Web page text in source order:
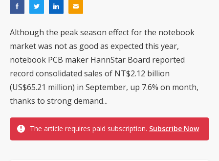
Although the peak season effect for the notebook
market was not as good as expected this year,
notebook PCB maker HannStar Board reported
record consolidated sales of NT$2.12 billion
(US$65.21 million) in September, up 7.6% on month,
thanks to strong demand...
The article requires paid subscription. Subscribe Now